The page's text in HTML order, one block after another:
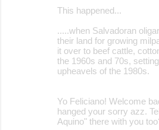
This happened...
.....when Salvadoran
their land for growing
it over to beef cattle,
the 1960s and 70s,
upheavels of the 1980s.
Yo Feliciano! Welcome
hanged your sorry azz.
Aquino" there with you